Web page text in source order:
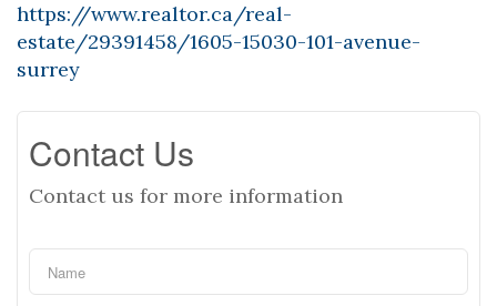
https://www.realtor.ca/real-
estate/29391458/1605-15030-101-avenue-
surrey
Contact Us
Contact us for more information